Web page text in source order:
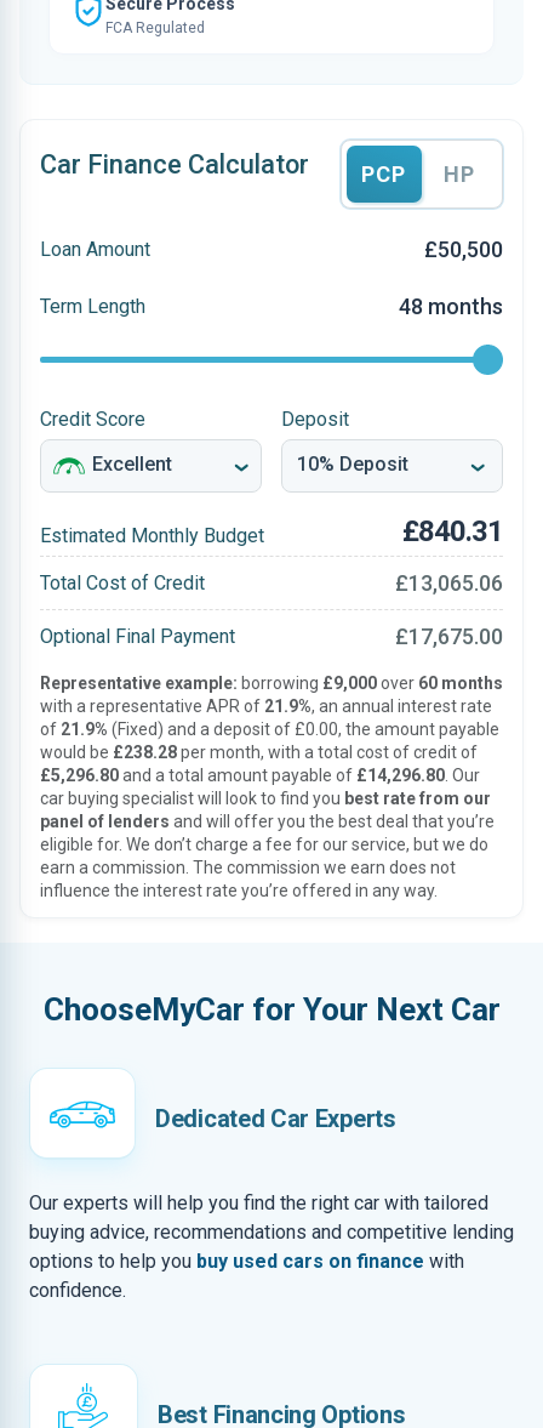
FCA Regulated
Car Finance Calculator PCP HP
Loan Amount £50,500
Term Length 48 months
Credit Score Deposit
Estimated Monthly Budget £840.31
Total Cost of Credit £13,065.06
Optional Final Payment £17,675.00
Representative example: borrowing £9,000over 60 months
with a representative APR of 21.9%, an annual interest rate
of 21.9% (Fixed) and a deposit of £0.00, the amount payable
would be £238.28per month, with a total cost of credit of
£5,296.80and a total amount payable of £14,296.80 . Our
car buying specialist will look to find you best rate from our
panel of lenders and will offer you the best deal that you’re
eligible for. We don’t charge a fee for our service, but we do
earn a commission. The commission we earn does not
influence the interest rate you’re offered in any way.
ChooseMyCar for Your Next Car
Dedicated Car Experts
Our experts will help you find the right car with tailored
buying advice, recommendations and competitive lending
options to help you buy used cars on finance with
confidence.
Best Financing Options